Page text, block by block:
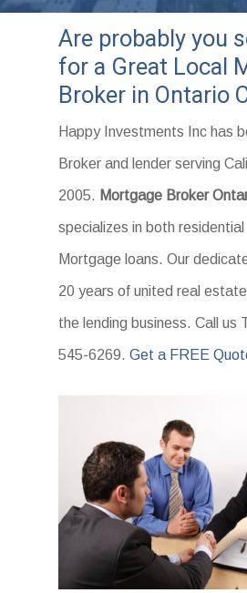
Are probably you
for a Great Local
Broker in Ontario
Happy Investments Inc has
Broker and lender serving
2005. Mortgage Broker
specializes in both residential
Mortgage loans. Our
20 years of united real
the lending business. Call us
545-6269.Get a FREE